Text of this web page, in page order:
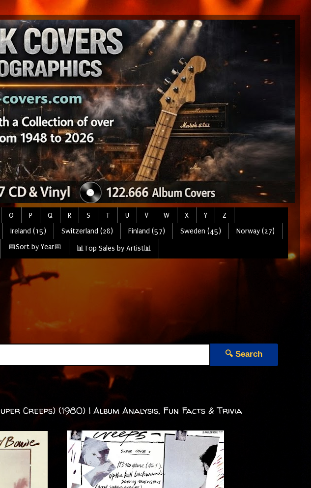
O P Q R S T U V W X Y
Z
Ireland (15) Switzerland (28) Finland (57) Sweden (45)
Norway (27)
📅Sort by Year📅 📊Top Sales by Artist📊
🔍 Search
Creeps) (1980) | Album Analysis, Fun Facts & Trivia